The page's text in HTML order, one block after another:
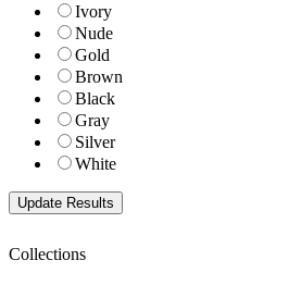
Ivory
Nude
Gold
Brown
Black
Gray
Silver
White
Collections